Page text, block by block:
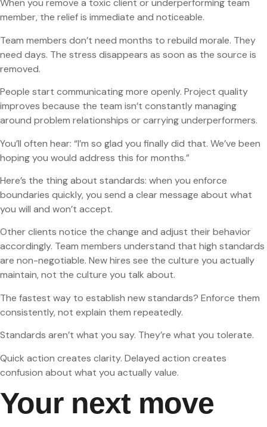
When you remove a toxic client or underperforming team
member, the relief is immediate and noticeable.
Team members don’t need months to rebuild morale. They
need days. The stress disappears as soon as the source is
removed.
People start communicating more openly. Project quality
improves because the team isn’t constantly managing
around problem relationships or carrying underperformers.
You’ll often hear: “I’m so glad you finally did that. We’ve been
hoping you would address this for months.”
Here’s the thing about standards: when you enforce
boundaries quickly, you send a clear message about what
you will and won’t accept.
Other clients notice the change and adjust their behavior
accordingly. Team members understand that high standards
are non-negotiable. New hires see the culture you actually
maintain, not the culture you talk about.
The fastest way to establish new standards? Enforce them
consistently, not explain them repeatedly.
Standards aren’t what you say. They’re what you tolerate.
Quick action creates clarity. Delayed action creates
confusion about what you actually value.
Your next move